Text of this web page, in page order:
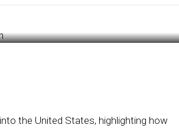
the United States, highlighting how